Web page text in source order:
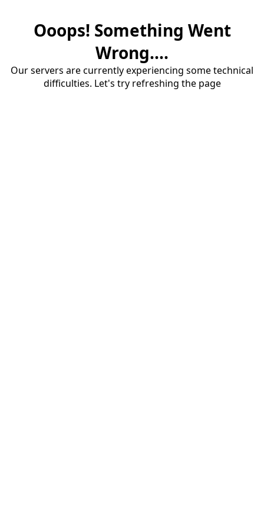
Ooops! Something Went
Wrong....
Our servers are currently experiencing some technical
difficulties. Let's try refreshing the page